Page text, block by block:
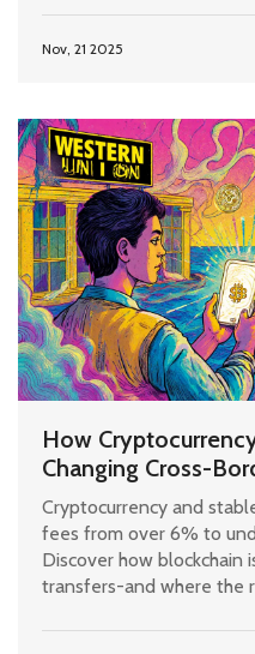
Nov, 21 2025
How
Changing Cross-
Cryptocurrency and
fees from over 6% to
Discover how blockchain
transfers-and where the